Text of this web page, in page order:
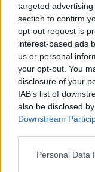
targeted
section to confirm
opt-out request is
interest-based ads
us or personal
your opt-out. You
disclosure of your
IAB’s list of
also be disclosed
Downstream
Personal Data